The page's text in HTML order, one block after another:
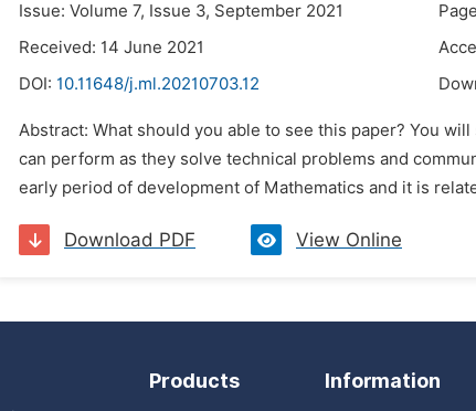
Issue: Volume 7, Issue 3, September 2021
Received: 14 June 2021
DOI: 10.11648/j.ml.20210703.12
Abstract: What should you able to see this paper? You
can perform as they solve technical problems and
early period of development of Mathematics and it is
Download PDF View Online
Products Information